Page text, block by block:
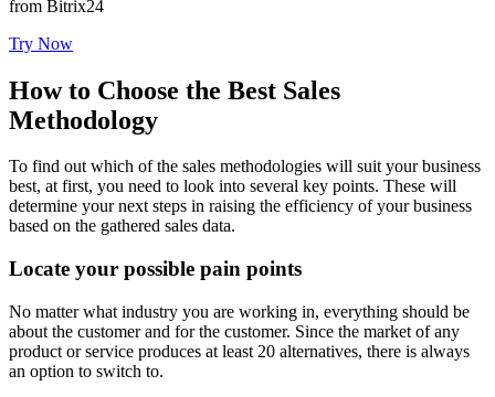
from Bitrix24
Try Now
How to Choose the Best Sales
Methodology
To find out which of the sales methodologies will suit your business
best, at first, you need to look into several key points. These will
determine your next steps in raising the efficiency of your business
based on the gathered sales data.
Locate your possible pain points
No matter what industry you are working in, everything should be
about the customer and for the customer. Since the market of any
product or service produces at least 20 alternatives, there is always
an option to switch to.